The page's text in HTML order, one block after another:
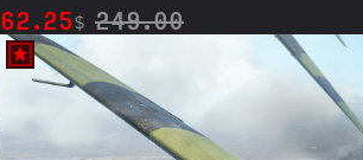
62.25$ 249.00